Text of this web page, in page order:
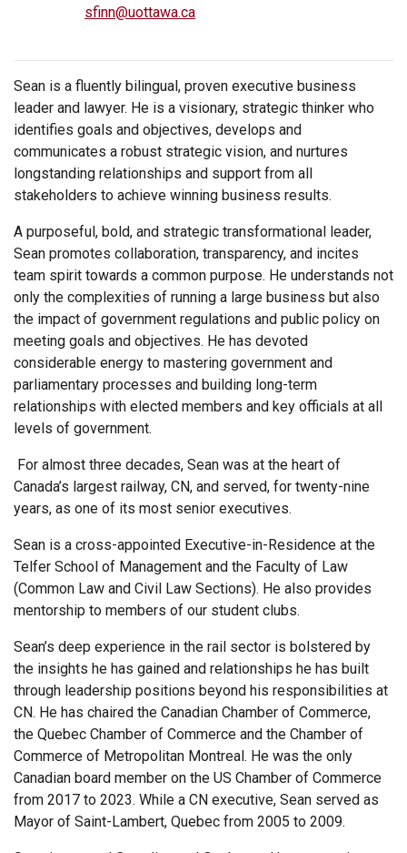
sfinn@uottawa.ca
Sean is a fluently bilingual, proven executive business
leader and lawyer. He is a visionary, strategic thinker who
identifies goals and objectives, develops and
communicates a robust strategic vision, and nurtures
longstanding relationships and support from all
stakeholders to achieve winning business results.
A purposeful, bold, and strategic transformational leader,
Sean promotes collaboration, transparency, and incites
team spirit towards a common purpose. He understands not
only the complexities of running a large business but also
the impact of government regulations and public policy on
meeting goals and objectives. He has devoted
considerable energy to mastering government and
parliamentary processes and building long-term
relationships with elected members and key officials at all
levels of government.
For almost three decades, Sean was at the heart of
Canada’s largest railway, CN, and served, for twenty-nine
years, as one of its most senior executives.
Sean is a cross-appointed Executive-in-Residence at the
Telfer School of Management and the Faculty of Law
(Common Law and Civil Law Sections). He also provides
mentorship to members of our student clubs.
Sean’s deep experience in the rail sector is bolstered by
the insights he has gained and relationships he has built
through leadership positions beyond his responsibilities at
CN. He has chaired the Canadian Chamber of Commerce,
the Quebec Chamber of Commerce and the Chamber of
Commerce of Metropolitan Montreal. He was the only
Canadian board member on the US Chamber of Commerce
from 2017 to 2023. While a CN executive, Sean served as
Mayor of Saint-Lambert, Quebec from 2005 to 2009.